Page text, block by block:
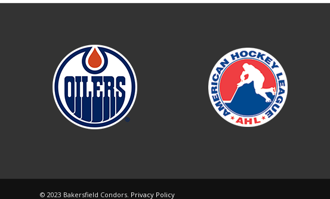
© 2023 Bakersfield Condors. Privacy Policy